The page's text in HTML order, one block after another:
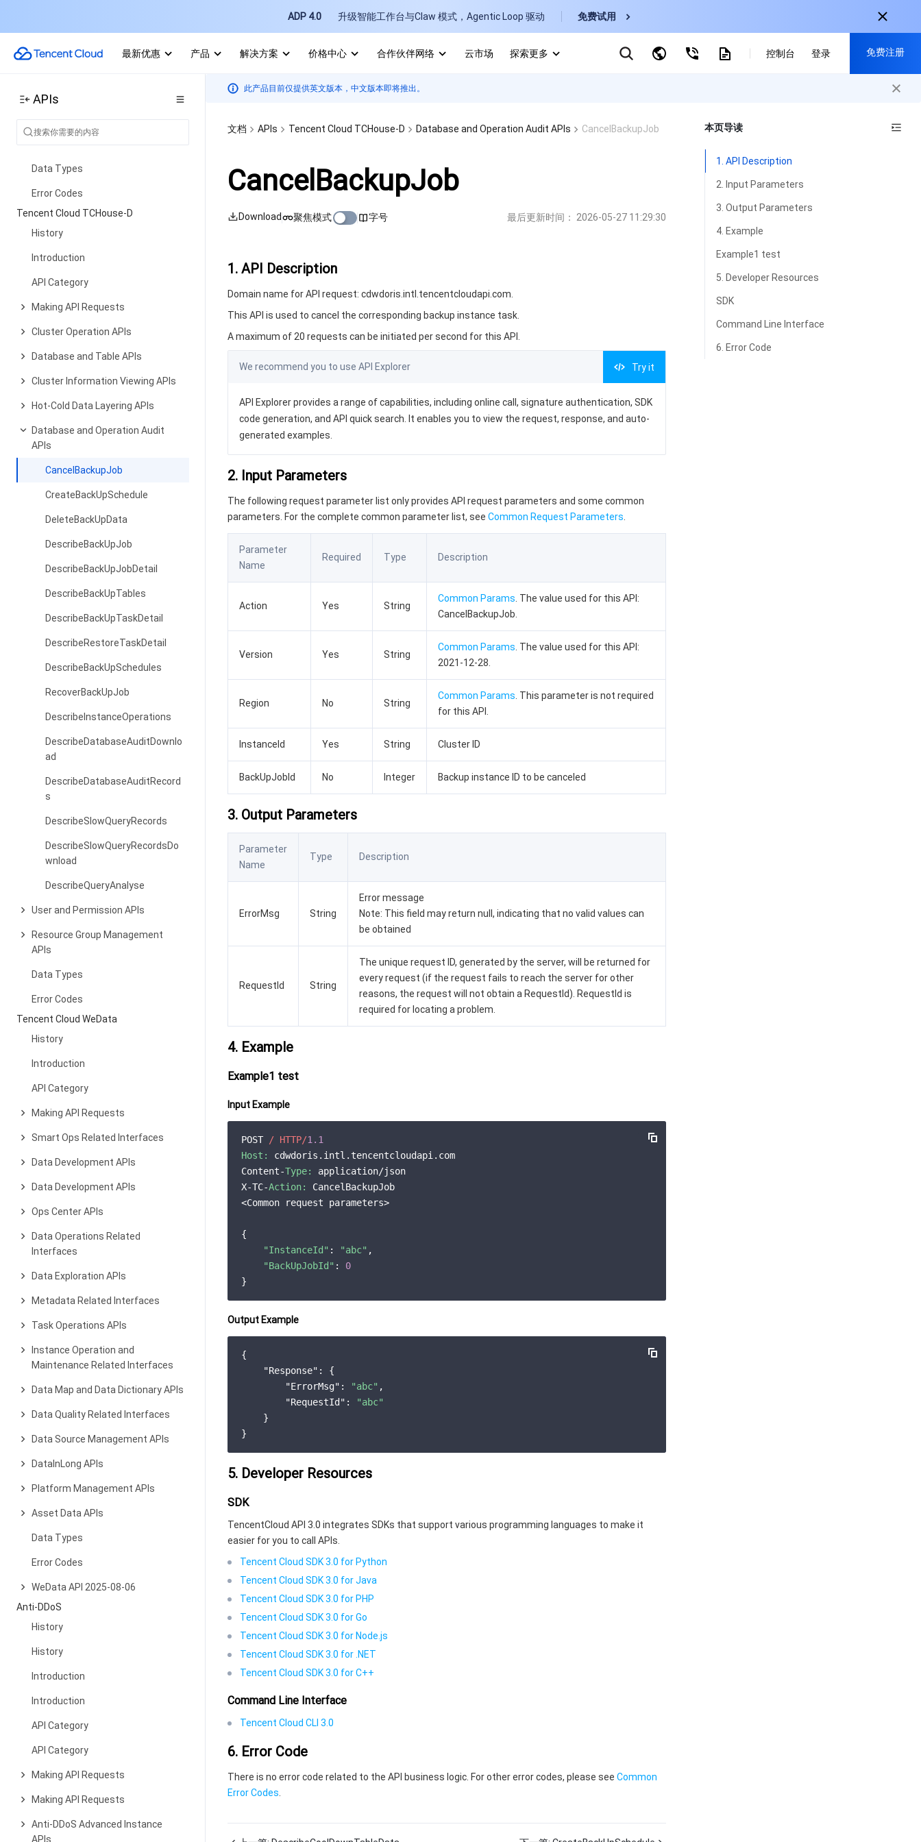
ADP 4.0 升级智能工作台与Claw 模式，Agentic Loop 驱动 免费试用
最新优惠 产品 解决方案 价格中心 合作伙伴网络 云市场
探索更多
CDN
Português-PT
控制台 登录 免费注册
APIs
API Category
Environment Management APIs
Tencent Healthcare Omics
Platform APIs
Data Types
Error Codes
Tencent Cloud TCHouse-D
History
Introduction
API Category
Making API Requests
Cluster Operation APIs
Database and Table APIs
Cluster Information Viewing APIs
Hot-Cold Data Layering APIs
Database and Operation Audit
APIs
CancelBackupJob
CreateBackUpSchedule
DeleteBackUpData
DescribeBackUpJob
DescribeBackUpJobDetail
DescribeBackUpTables
DescribeBackUpTaskDetail
DescribeRestoreTaskDetail
DescribeBackUpSchedules
RecoverBackUpJob
DescribeInstanceOperations
DescribeDatabaseAuditDownlo
ad
DescribeDatabaseAuditRecord
s
DescribeSlowQueryRecords
DescribeSlowQueryRecordsDo
wnload
DescribeQueryAnalyse
User and Permission APIs
Resource Group Management
APIs
Data Types
Error Codes
Tencent Cloud WeData
History
Introduction
API Category
Making API Requests
Smart Ops Related Interfaces
Data Development APIs
Data Development APIs
Ops Center APIs
Data Operations Related
Interfaces
Data Exploration APIs
Metadata Related Interfaces
Task Operations APIs
Instance Operation and
Maintenance Related Interfaces
Data Map and Data Dictionary APIs
Data Quality Related Interfaces
Data Source Management APIs
DataInLong APIs
Platform Management APIs
Asset Data APIs
Data Types
Error Codes
WeData API 2025-08-06
Anti-DDoS
History
History
Introduction
Introduction
API Category
API Category
Making API Requests
Making API Requests
Anti-DDoS Advanced Instance
APIs
此产品目前仅提供英文版本，中文版本即将推出。
文档 APIs Tencent Cloud TCHouse-D Database and Operation Audit APIs CancelBackupJob
CancelBackupJob
Download 聚焦模式 字号 最后更新时间： 2026-05-27 11:29:30
1. API Description
Domain name for API request: cdwdoris.intl.tencentcloudapi.com.
This API is used to cancel the corresponding backup instance task.
A maximum of 20 requests can be initiated per second for this API.
We recommend you to use API Explorer Try it
API Explorer provides a range of capabilities, including online call, signature authentication, SDK
code generation, and API quick search. It enables you to view the request, response, and auto-
generated examples.
2. Input Parameters
The following request parameter list only provides API request parameters and some common
parameters. For the complete common parameter list, see Common Request Parameters
Parameter
Name
Required Type Description
Action Yes String
Common Params . The value used for this API:
CancelBackupJob.
Version Yes String
Common Params . The value used for this API:
2021-12-28.
Region No String
Common Params . This parameter is not required
for this API.
InstanceId Yes String Cluster ID
BackUpJobId No Integer Backup instance ID to be canceled
3. Output Parameters
Parameter
Name
Type Description
ErrorMsg String
Error message
Note: This field may return null, indicating that no valid values can
be obtained
RequestId String
The unique request ID, generated by the server, will be returned for
every request (if the request fails to reach the server for other
reasons, the request will not obtain a RequestId). RequestId is
required for locating a problem.
4. Example
Example1 test
Input Example
POST / HTTP/1.1
Host:
cdwdoris.intl.tencentcloudapi.com
Content-Type:
application/json
X-TC-Action:
CancelBackupJob
<Common request parameters>
{
"InstanceId" : "abc" ,
"BackUpJobId" : 0
Output Example
{
"Response" : {
"ErrorMsg" : "abc" ,
"RequestId" :
"abc"
    }
5. Developer Resources
SDK
TencentCloud API 3.0 integrates SDKs that support various programming languages to make it
easier for you to call APIs.
Tencent Cloud SDK 3.0 for Python
Tencent Cloud SDK 3.0 for Java
Tencent Cloud SDK 3.0 for PHP
Tencent Cloud SDK 3.0 for Go
Tencent Cloud SDK 3.0 for Node.js
Tencent Cloud SDK 3.0 for .NET
Tencent Cloud SDK 3.0 for C++
Command Line Interface
Tencent Cloud CLI 3.0
6. Error Code
There is no error code related to the API business logic. For other error codes, please see Common
Error Codes
本页导读
1. API Description
2. Input Parameters
3. Output Parameters
4. Example
Example1 test
5. Developer Resources
SDK
Command Line Interface
6. Error Code